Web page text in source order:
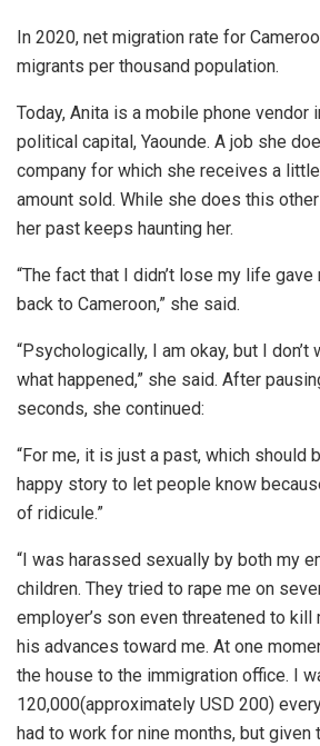
In 2020, net migration rate for
migrants per thousand population.
Today, Anita is a mobile phone vendor
political capital, Yaounde. A job she
company for which she receives a
amount sold. While she does this
her past keeps haunting her.
“The fact that I didn’t lose my life
back to Cameroon,” she said.
“Psychologically, I am okay, but I don’t
what happened,” she said. After
seconds, she continued:
“For me, it is just a past, which should
happy story to let people know
of ridicule.”
“I was harassed sexually by both my
children. They tried to rape me on
employer’s son even threatened to kill
his advances toward me. At one
the house to the immigration office. I
120,000(approximately USD 200) every
had to work for nine months, but given